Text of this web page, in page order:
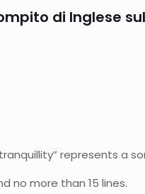
di Inglese
tranquillity” represents
no more than 15 lines.